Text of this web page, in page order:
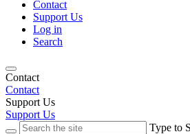
Contact
Support Us
Log in
Search
Contact
Contact
Support Us
Support Us
Type to